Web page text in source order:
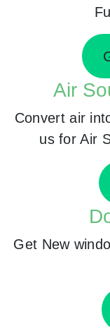
Air
Convert air
us for Air
Get New